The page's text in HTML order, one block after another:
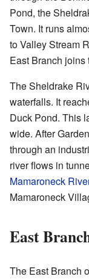
Pond, the
Town. It runs
to Valley Stream
East Branch joins
The Sheldrake
waterfalls. It
Duck Pond. This
wide. After
through an
river flows in
Mamaroneck
Mamaroneck
East
The East Branch